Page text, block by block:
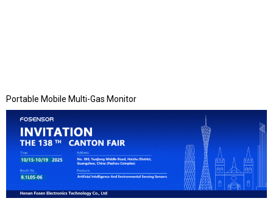
Portable Mobile Multi-Gas Monitor